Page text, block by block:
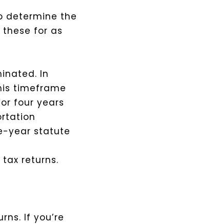
determine the
these for as
In
timeframe
four years
year statute
returns.
If you’re